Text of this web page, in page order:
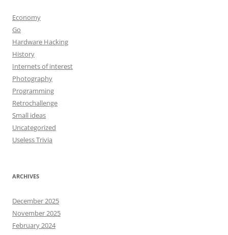
Economy
Go
Hardware Hacking
History
Internets of interest
Photography
Programming
Retrochallenge
Small ideas
Uncategorized
Useless Trivia
ARCHIVES
December 2025
November 2025
February 2024